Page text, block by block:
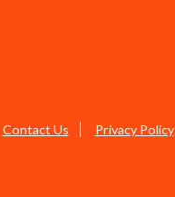
Contact Us Privacy Policy